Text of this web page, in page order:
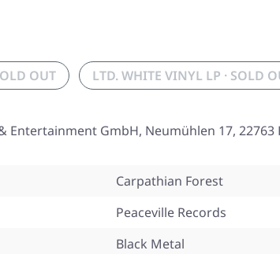
OUT LTD. WHITE VINYL LP · SOLD
Entertainment GmbH, Neumühlen 17,
Carpathian Forest
Peaceville Records
Black Metal